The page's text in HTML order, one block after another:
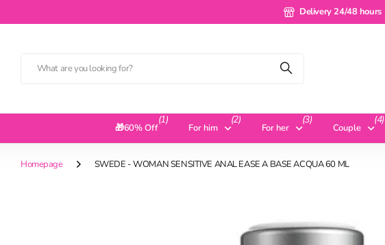
Delivery 24/48 hours
Delivery 24/48 hours
🎁60% Off
(1)
For him
(2)
For her
(3)
Couple
(4)
Homepage SWEDE - WOMAN SENSITIVE ANAL EASE A BASE ACQUA 60 ML